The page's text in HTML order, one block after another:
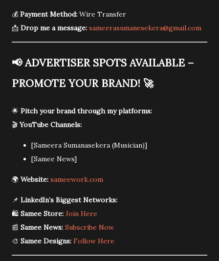
💰 Payment Method: Wire Transfer
📩 Drop me a message: sameerasumanesekera@gmail.com
📢ADVERTISER SPOTS AVAILABLE –
PROMOTE YOUR BRAND! 🚀
🌟 Pitch your brand through my platforms:
🎬YouTube Channels:
[Sameera Sumanasekera (Musician)]
[Samee News]
🌍 Website: sameework.com
📌 LinkedIn’s Biggest Networks:
🛍️ Samee Store: Join Here
📰 Samee News: Subscribe Now
🎨 Samee Designs: Follow Here